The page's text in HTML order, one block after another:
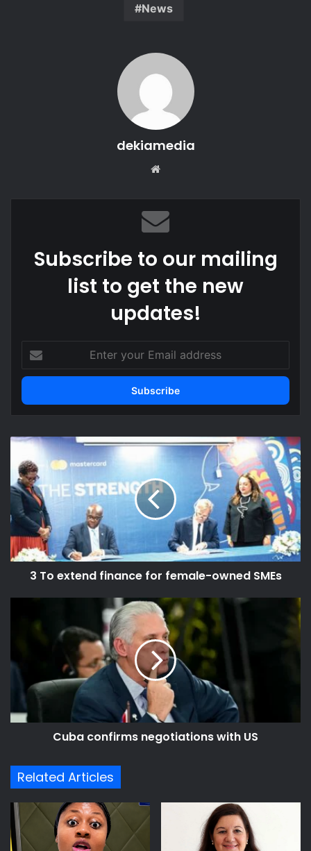
News
dekiamedia
Subscribe to our mailing
list to get the new
updates!
your
Email
3
extend
finance
for
female-
owned
SMEs
3 To extend finance for female-owned SMEs
negotiations
US
Cuba confirms negotiations with US
Related Articles